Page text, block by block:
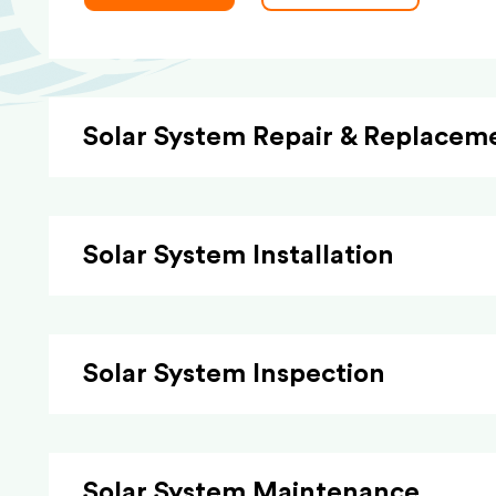
Solar System Repair &
Solar System Installation
Solar System Inspection